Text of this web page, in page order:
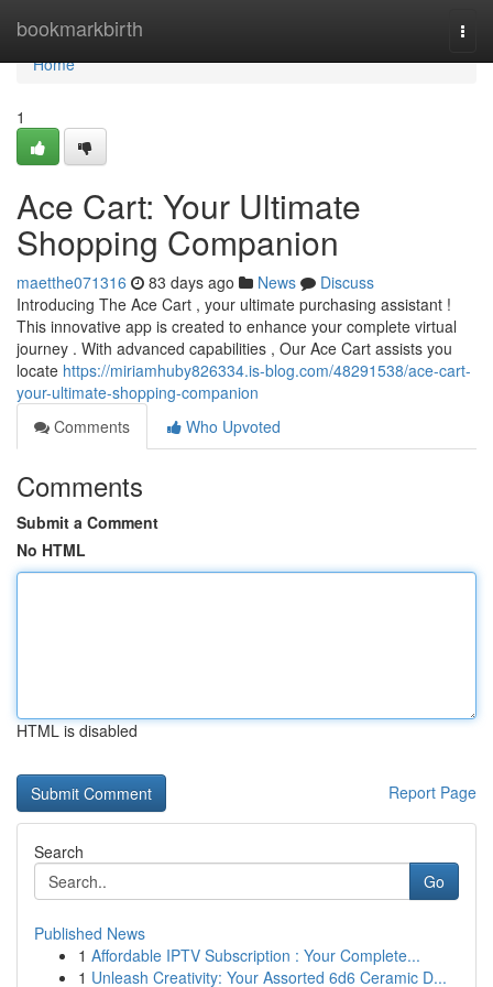
bookmarkbirth
Home
Home
1
Ace Cart: Your Ultimate
Shopping Companion
maetthe071316 83 days ago News
Discuss
Introducing The Ace Cart , your ultimate purchasing assistant !
This innovative app is created to enhance your complete virtual
journey . With advanced capabilities , Our Ace Cart assists you
locate https://miriamhuby826334.is-blog.com/48291538/ace-cart-
your-ultimate-shopping-companion
Comments
Who Upvoted
Comments
Submit a Comment
No HTML
HTML is disabled
Report Page
Search
Go
Published News
1 Affordable IPTV Subscription : Your Complete...
1 Unleash Creativity: Your Assorted 6d6 Ceramic D...